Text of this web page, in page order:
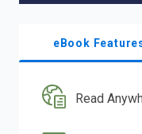
eBook
Read